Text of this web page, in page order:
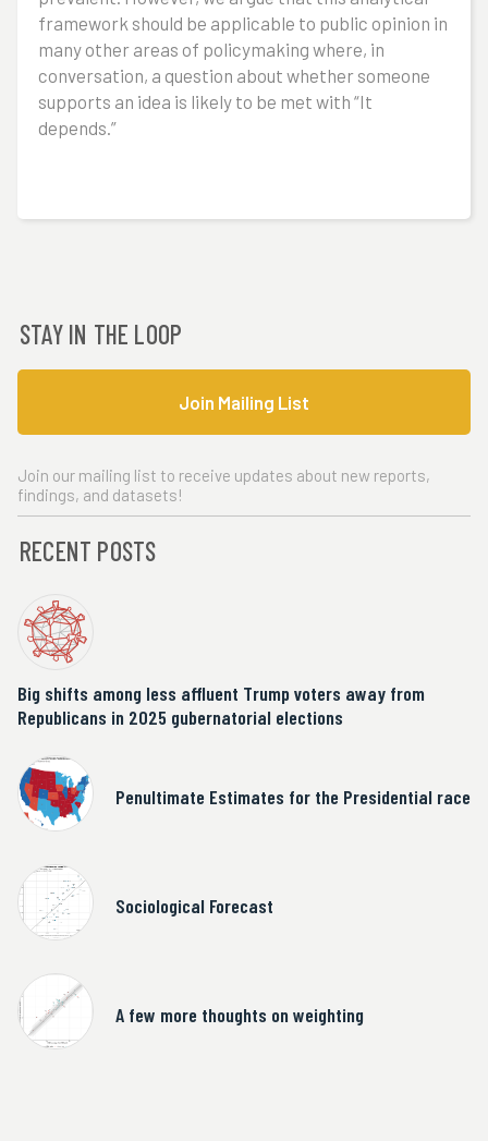
framework should be applicable to public opinion in
many other areas of policymaking where, in
conversation, a question about whether someone
supports an idea is likely to be met with “It
depends.”
STAY IN THE LOOP
Join Mailing List
Join our mailing list to receive updates about new reports,
findings, and datasets!
RECENT POSTS
Big shifts among less affluent Trump voters away from
Republicans in 2025 gubernatorial elections
Penultimate Estimates for the Presidential race
Sociological Forecast
A few more thoughts on weighting